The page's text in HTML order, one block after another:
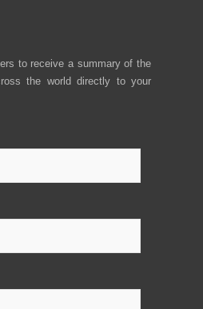
to receive a summary of the
the world directly to your